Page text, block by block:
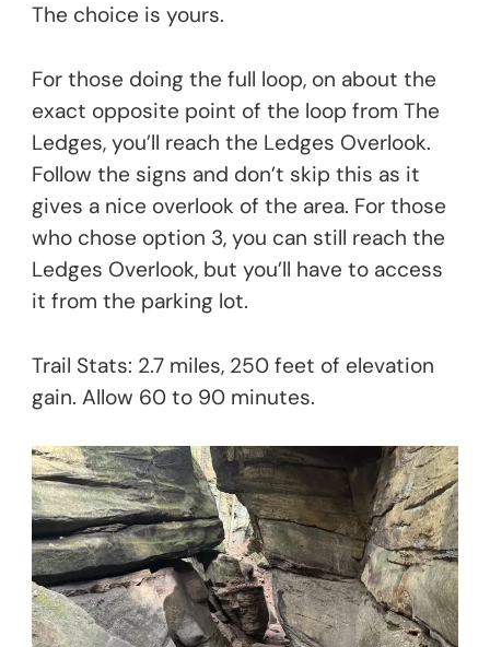
The choice is yours.
For those doing the full loop, on about the
exact opposite point of the loop from The
Ledges, you’ll reach the Ledges Overlook.
Follow the signs and don’t skip this as it
gives a nice overlook of the area. For those
who chose option 3, you can still reach the
Ledges Overlook, but you’ll have to access
it from the parking lot.
Trail Stats: 2.7 miles, 250 feet of elevation
gain. Allow 60 to 90 minutes.